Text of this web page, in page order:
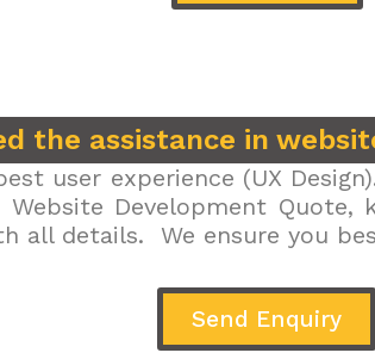
the assistance in
user experience (UX
Development
all details. We ensure you
Send Enquiry